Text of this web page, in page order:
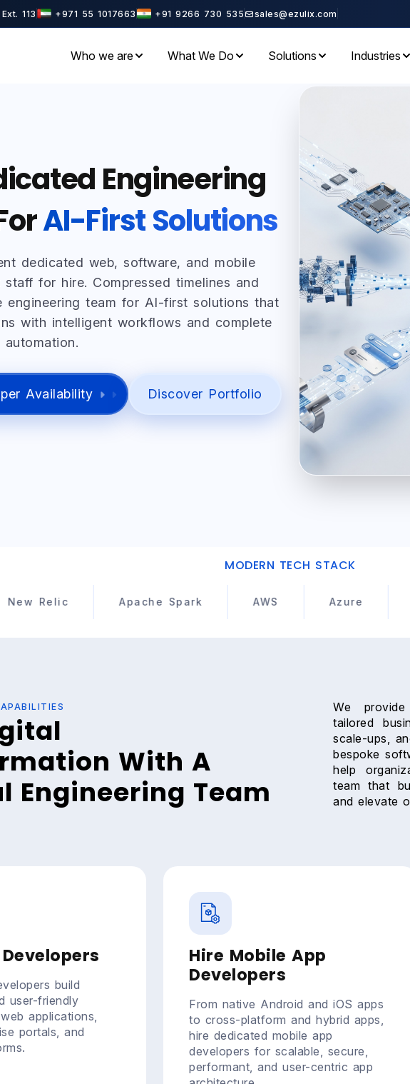
113 +971 55 1017663 +91 9266 730 535 sales@ezulix.com
Who we are What We Do Solutions Industries
Engineering
AI-First Solutions
dedicated web, software, and mobile
staff for hire. Compressed timelines and
engineering team for AI-first solutions that
with intelligent workflows and complete
automation.
Availability Discover Portfolio
MODERN TECH STACK
Apache Spark
With A
Engineering Team
We
tailored
scale-ups,
bespoke
help
team that
and elevate
build
user-friendly
applications,
portals, and
Hire Mobile App
Developers
From native Android and iOS apps
to cross-platform and hybrid apps,
hire dedicated mobile app
developers for scalable, secure,
performant, and user-centric app